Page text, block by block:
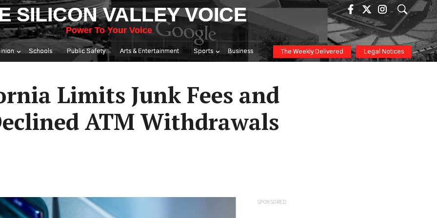
SILICON VALLEY VOICE
Power To Your Voice
Schools Public Safety Arts & Entertainment Sports Business The Weekly Delivered Legal Notices
Limits Junk Fees and
ATM Withdrawals
SPONSORED